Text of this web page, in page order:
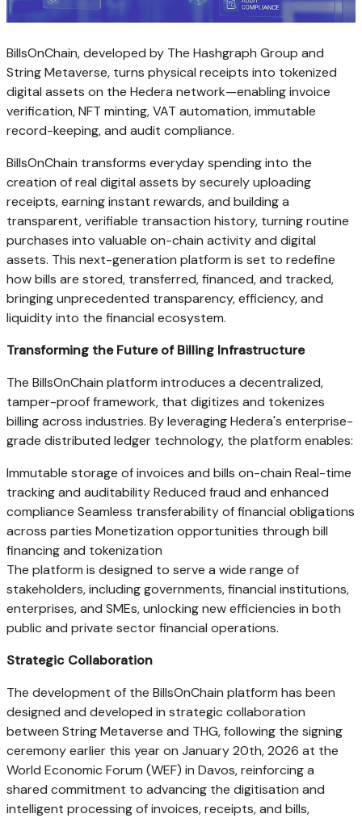
BillsOnChain, developed by The Hashgraph Group and
String Metaverse, turns physical receipts into tokenized
digital assets on the Hedera network—enabling invoice
verification, NFT minting, VAT automation, immutable
record-keeping, and audit compliance.
BillsOnChain transforms everyday spending into the
creation of real digital assets by securely uploading
receipts, earning instant rewards, and building a
transparent, verifiable transaction history, turning routine
purchases into valuable on-chain activity and digital
assets. This next-generation platform is set to redefine
how bills are stored, transferred, financed, and tracked,
bringing unprecedented transparency, efficiency, and
liquidity into the financial ecosystem.
Transforming the Future of Billing Infrastructure
The BillsOnChain platform introduces a decentralized,
tamper-proof framework, that digitizes and tokenizes
billing across industries. By leveraging Hedera's enterprise-
grade distributed ledger technology, the platform enables:
Immutable storage of invoices and bills on-chain Real-time
tracking and auditability Reduced fraud and enhanced
compliance Seamless transferability of financial obligations
across parties Monetization opportunities through bill
financing and tokenization
The platform is designed to serve a wide range of
stakeholders, including governments, financial institutions,
enterprises, and SMEs, unlocking new efficiencies in both
public and private sector financial operations.
Strategic Collaboration
The development of the BillsOnChain platform has been
designed and developed in strategic collaboration
between String Metaverse and THG, following the signing
ceremony earlier this year on January 20th, 2026 at the
World Economic Forum (WEF) in Davos, reinforcing a
shared commitment to advancing the digitisation and
intelligent processing of invoices, receipts, and bills,